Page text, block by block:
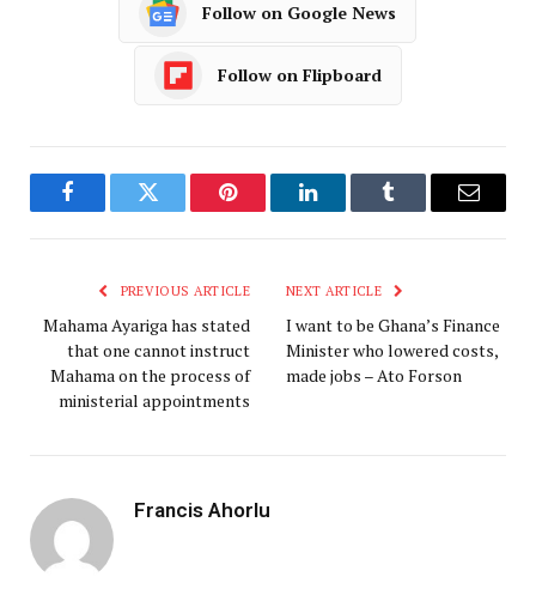
Follow on Google News
Follow on Flipboard
FacebookTwitter Pinterest LinkedInTumblr Email
PREVIOUS ARTICLE
Mahama Ayariga has stated
that one cannot instruct
Mahama on the process of
ministerial appointments
NEXT ARTICLE
I want to be Ghana’s Finance
Minister who lowered costs,
made jobs – Ato Forson
Francis Ahorlu